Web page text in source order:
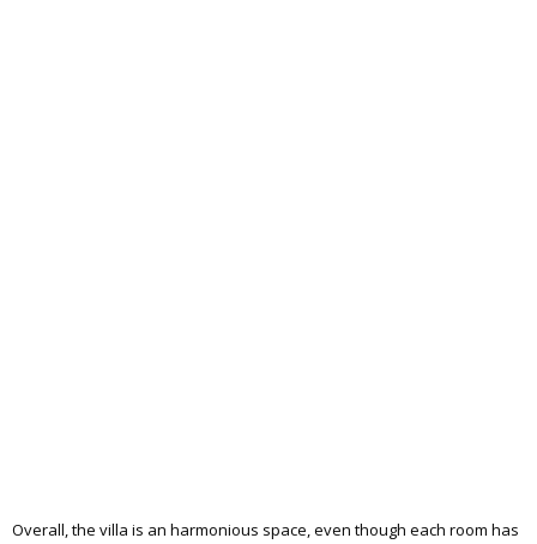
Overall, the villa is an harmonious space, even though each room has